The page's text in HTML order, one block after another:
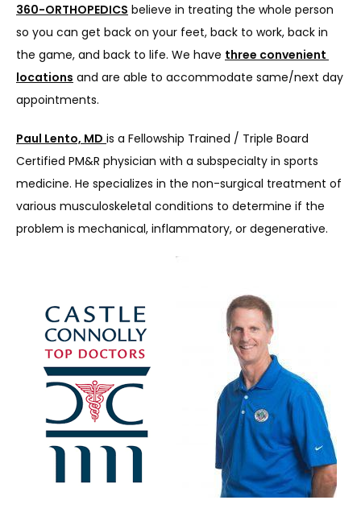
360-ORTHOPEDICS believe in treating the whole person
so you can get back on your feet, back to work, back in
the game, and back to life. We have three convenient
locations and are able to accommodate same/next day
appointments.
Paul Lento, MD is a Fellowship Trained / Triple Board
Certified PM&R physician with a subspecialty in sports
medicine. He specializes in the non-surgical treatment of
various musculoskeletal conditions to determine if the
problem is mechanical, inflammatory, or degenerative.